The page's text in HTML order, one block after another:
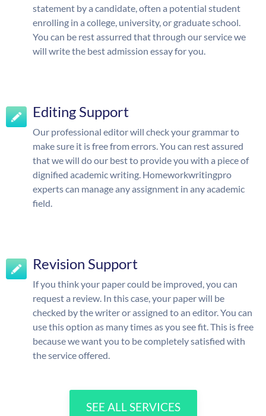
statement by a candidate, often a potential student
enrolling in a college, university, or graduate school.
You can be rest assurred that through our service we
will write the best admission essay for you.
Editing Support
Our professional editor will check your grammar to
make sure it is free from errors. You can rest assured
that we will do our best to provide you with a piece of
dignified academic writing. Homeworkwritingpro
experts can manage any assignment in any academic
field.
Revision Support
If you think your paper could be improved, you can
request a review. In this case, your paper will be
checked by the writer or assigned to an editor. You can
use this option as many times as you see fit. This is free
because we want you to be completely satisfied with
the service offered.
SEE ALL SERVICES